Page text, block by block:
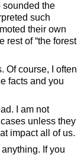
sounded the
such
their own
rest of “the forest
Of course, I often
facts and you
I am not
unless they
impact all of us.
If you